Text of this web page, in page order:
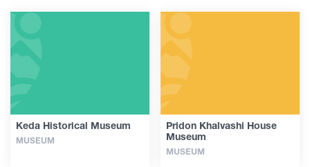
Guides
Articles
Keda Historical Museum
MUSEUM
Pridon Khalvashi House
Museum
MUSEUM